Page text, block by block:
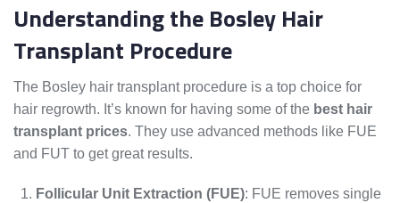
Understanding the Bosley Hair
Transplant Procedure
The Bosley hair transplant procedure is a top choice for
hair regrowth. It’s known for having some of the best hair
transplant prices. They use advanced methods like FUE
and FUT to get great results.
Follicular Unit Extraction (FUE): FUE removes single